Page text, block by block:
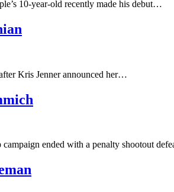
10-year-old recently made his debut…
Kris Jenner announced her…
ended with a penalty shootout